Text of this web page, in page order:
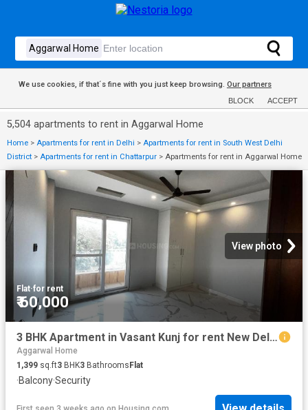
We use cookies, if that´s fine with you just keep browsing. Our partners
BLOCK ACCEPT
5,504 apartments to rent in Aggarwal Home
Home > Apartments for rent in Delhi > Apartments for rent in South West Delhi
District > Apartments for rent in Chattarpur > Apartments for rent in Aggarwal Home
View photo
Flat·for rent
₹ 60,000
3 BHK Apartment in Vasant Kunj for rent New Delhi. The reference number is 19073272
Aggarwal Home
1,399 sq.ft3 BHK3 BathroomsFlat
·Balcony·Security